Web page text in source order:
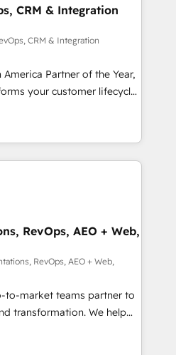
CRM & Integration
CRM & Integration
Partner of the Year,
your customer lifecycle
unified ecosystem
Globalia (AI &
Media (Paid Media),
for all three brands. 🔄
by Globalia’s
📈 Revenue
via Point Success Media. -
AI and custom agents
HIPAA-compliance
RevOps, AEO + Web,
RevOps, AEO + Web,
to-market teams partner to
transformation. We help
AI-powered
HubSpot’s